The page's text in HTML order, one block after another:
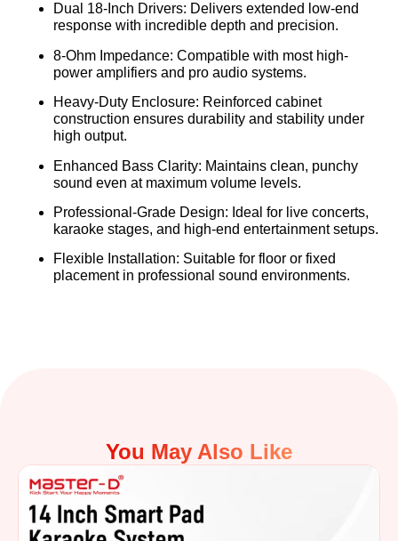
Dual 18-Inch Drivers: Delivers extended low-end
response with incredible depth and precision.
8-Ohm Impedance: Compatible with most high-
power amplifiers and pro audio systems.
Heavy-Duty Enclosure: Reinforced cabinet
construction ensures durability and stability under
high output.
Enhanced Bass Clarity: Maintains clean, punchy
sound even at maximum volume levels.
Professional-Grade Design: Ideal for live concerts,
karaoke stages, and high-end entertainment setups.
Flexible Installation: Suitable for floor or fixed
placement in professional sound environments.
You May Also Like